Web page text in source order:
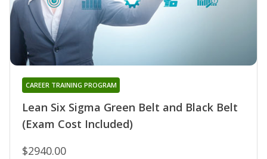
Lean Six Sigma Green Belt and Black Belt
(Exam Cost Included)
CAREER TRAINING PROGRAM
$2940.00